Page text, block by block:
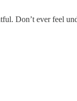
Don’t ever feel